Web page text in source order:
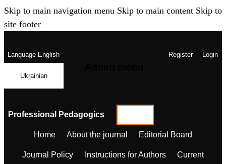
Skip to main navigation menu Skip to main content Skip to
site footer
LanguageEnglish
Ukrainian
Register Login
Professional Pedagogics
Home About the journal Editorial Board
Journal Policy Instructions for Authors Current